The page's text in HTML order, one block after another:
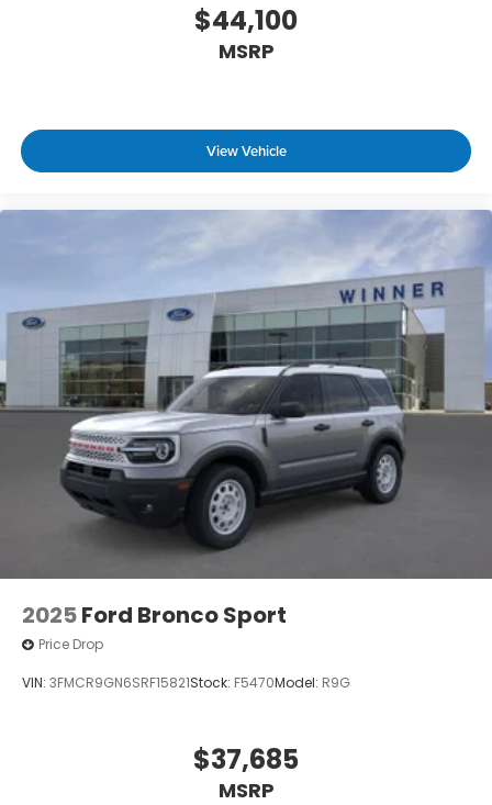
$44,100
MSRP
View Vehicle
2025Ford Bronco Sport
Price Drop
VIN: 3FMCR9GN6SRF15821Stock: F5470Model: R9G
$37,685
MSRP